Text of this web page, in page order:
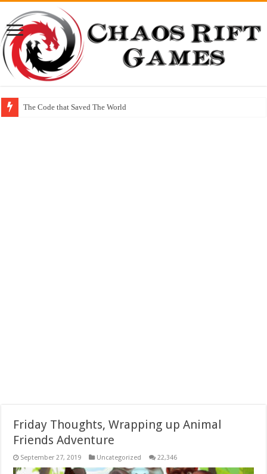
The Code that Saved The World
Friday Thoughts, Wrapping up Animal
Friends Adventure
September 27, 2019 Uncategorized 22,346